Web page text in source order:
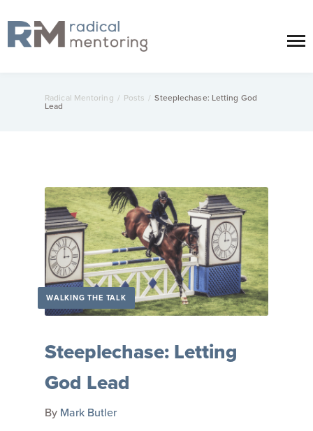
Radical Mentoring / Posts / Steeplechase: Letting God
Lead
WALKING THE TALK
Steeplechase: Letting
God Lead
By Mark Butler